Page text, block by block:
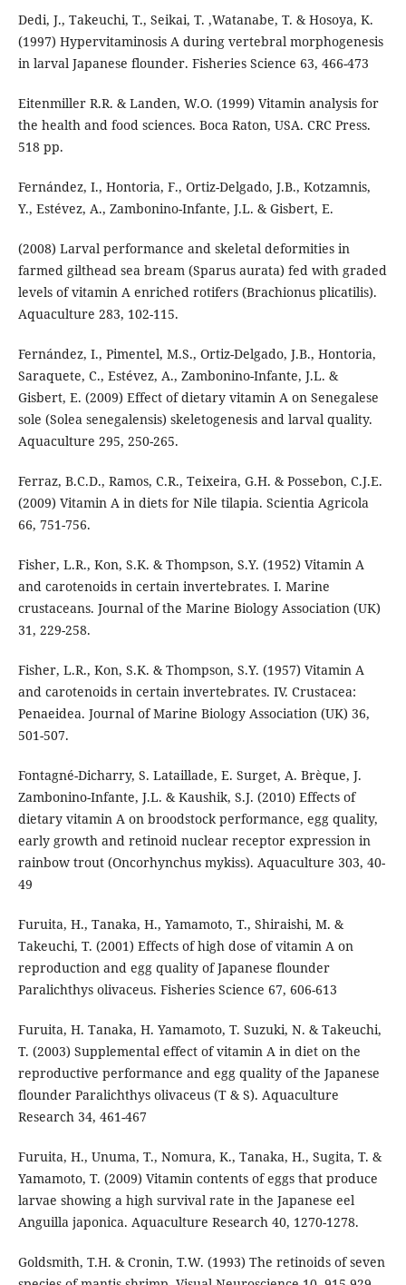
Dedi, J., Takeuchi, T., Seikai, T. ,Watanabe, T. & Hosoya, K.
(1997) Hypervitaminosis A during vertebral morphogenesis
in larval Japanese flounder. Fisheries Science 63, 466-473
Eitenmiller R.R. & Landen, W.O. (1999) Vitamin analysis for
the health and food sciences. Boca Raton, USA. CRC Press.
518 pp.
Fernández, I., Hontoria, F., Ortiz-Delgado, J.B., Kotzamnis,
Y., Estévez, A., Zambonino-Infante, J.L. & Gisbert, E.
(2008) Larval performance and skeletal deformities in
farmed gilthead sea bream (Sparus aurata) fed with graded
levels of vitamin A enriched rotifers (Brachionus plicatilis).
Aquaculture 283, 102-115.
Fernández, I., Pimentel, M.S., Ortiz-Delgado, J.B., Hontoria,
Saraquete, C., Estévez, A., Zambonino-Infante, J.L. &
Gisbert, E. (2009) Effect of dietary vitamin A on Senegalese
sole (Solea senegalensis) skeletogenesis and larval quality.
Aquaculture 295, 250-265.
Ferraz, B.C.D., Ramos, C.R., Teixeira, G.H. & Possebon, C.J.E.
(2009) Vitamin A in diets for Nile tilapia. Scientia Agricola
66, 751-756.
Fisher, L.R., Kon, S.K. & Thompson, S.Y. (1952) Vitamin A
and carotenoids in certain invertebrates. I. Marine
crustaceans. Journal of the Marine Biology Association (UK)
31, 229-258.
Fisher, L.R., Kon, S.K. & Thompson, S.Y. (1957) Vitamin A
and carotenoids in certain invertebrates. IV. Crustacea:
Penaeidea. Journal of Marine Biology Association (UK) 36,
501-507.
Fontagné-Dicharry, S. Lataillade, E. Surget, A. Brèque, J.
Zambonino-Infante, J.L. & Kaushik, S.J. (2010) Effects of
dietary vitamin A on broodstock performance, egg quality,
early growth and retinoid nuclear receptor expression in
rainbow trout (Oncorhynchus mykiss). Aquaculture 303, 40-
49
Furuita, H., Tanaka, H., Yamamoto, T., Shiraishi, M. &
Takeuchi, T. (2001) Effects of high dose of vitamin A on
reproduction and egg quality of Japanese flounder
Paralichthys olivaceus. Fisheries Science 67, 606-613
Furuita, H. Tanaka, H. Yamamoto, T. Suzuki, N. & Takeuchi,
T. (2003) Supplemental effect of vitamin A in diet on the
reproductive performance and egg quality of the Japanese
flounder Paralichthys olivaceus (T & S). Aquaculture
Research 34, 461-467
Furuita, H., Unuma, T., Nomura, K., Tanaka, H., Sugita, T. &
Yamamoto, T. (2009) Vitamin contents of eggs that produce
larvae showing a high survival rate in the Japanese eel
Anguilla japonica. Aquaculture Research 40, 1270-1278.
Goldsmith, T.H. & Cronin, T.W. (1993) The retinoids of seven